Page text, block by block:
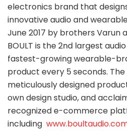
electronics brand that
innovative audio and
June 2017 by brothers Varun
BOULT is the 2nd largest
fastest-growing wearable-
product every 5 seconds.
meticulously designed
own design studio, and
recognized e-commerce
including